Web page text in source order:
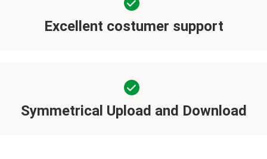
Excellent costumer support
Symmetrical Upload and Download